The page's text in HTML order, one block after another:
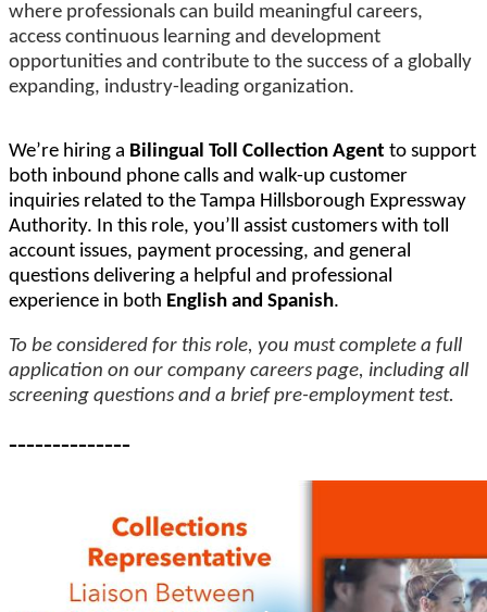
where professionals can build meaningful careers,
access continuous learning and development
opportunities and contribute to the success of a globally
expanding, industry-leading organization.
We’re hiring a Bilingual Toll Collection Agent to support
both inbound phone calls and walk-up customer
inquiries related to the Tampa Hillsborough Expressway
Authority. In this role, you’ll assist customers with toll
account issues, payment processing, and general
questions delivering a helpful and professional
experience in both English and Spanish.
To be considered for this role, you must complete a full
application on our company careers page, including all
screening questions and a brief pre-employment test.
--------------